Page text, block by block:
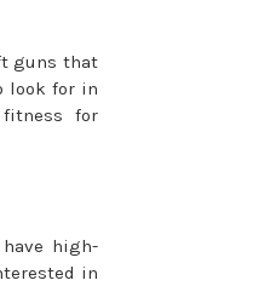
guns that
look for in
for
high-
in